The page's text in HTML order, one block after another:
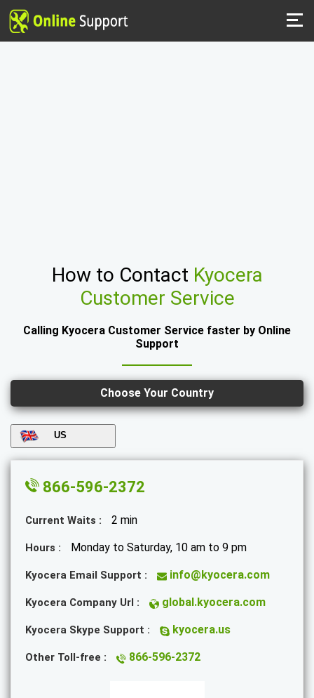
How to Contact Kyocera
Customer Service
Calling Kyocera Customer Service faster by Online
Support
Choose Your Country
US
866-596-2372
Current Waits : 2 min
Hours : Monday to Saturday, 10 am to 9 pm
Kyocera Email Support : info@kyocera.com
Kyocera Company Url : global.kyocera.com
Kyocera Skype Support : kyocera.us
Other Toll-free : 866-596-2372